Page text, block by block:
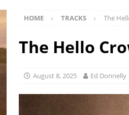
Joshua Ray Walker + Malin Pettersen,
& John Kettle “The War is Over – The
Trujillo takes flight with his fifth solo album
HOME TRACKS The
The Hello
August 8, 2025 Ed Donnelly